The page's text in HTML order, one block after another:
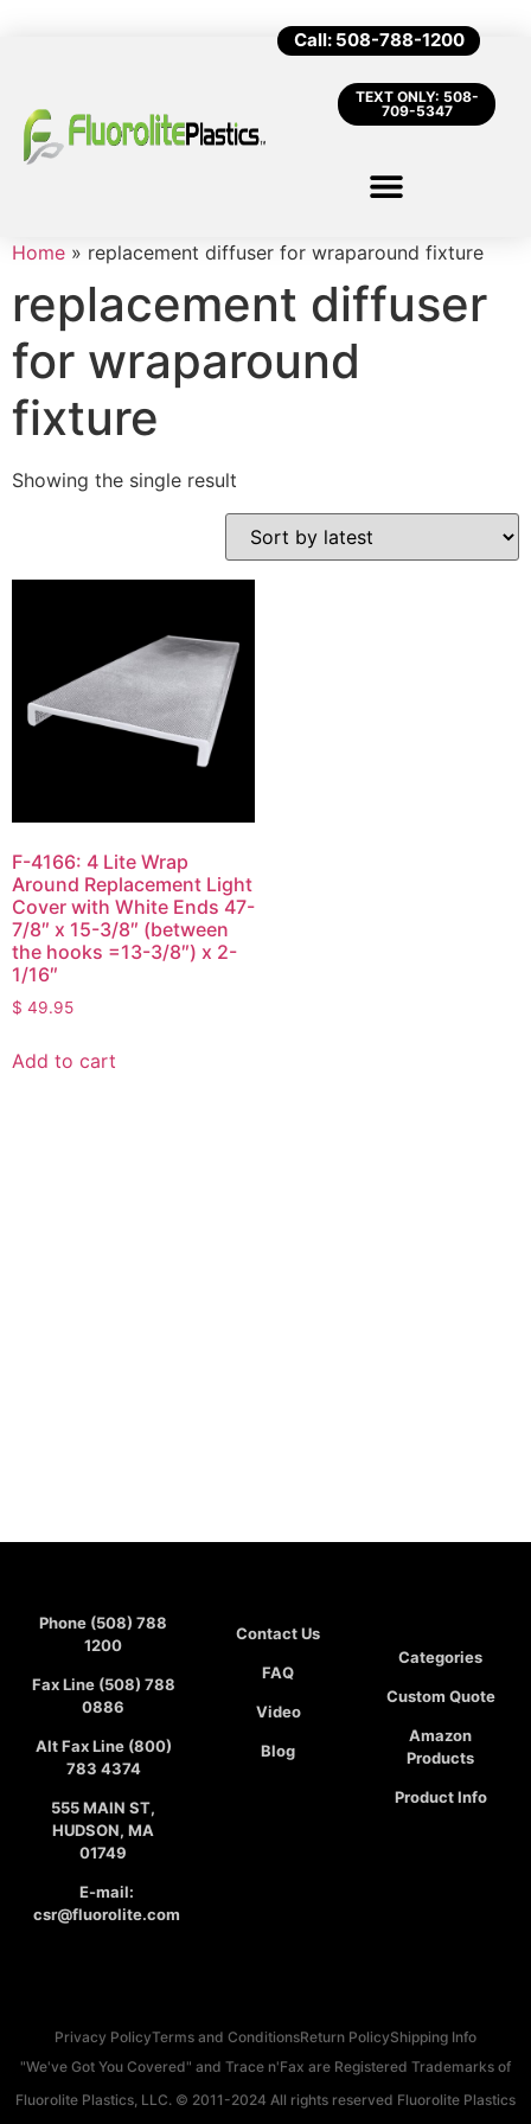
Call: 508-788-1200
TEXT ONLY: 508-
709-5347
Home » replacement diffuser for wraparound fixture
replacement diffuser
for wraparound
fixture
Showing the single result
F-4166: 4 Lite Wrap
Around Replacement Light
Cover with White Ends 47-
7/8″ x 15-3/8″ (between
the hooks =13-3/8″) x 2-
1/16″
$ 49.95
Add to cart
Phone (508) 788
1200
Fax Line (508) 788
0886
Alt Fax Line (800)
783 4374
555 MAIN ST,
HUDSON, MA
01749
E-mail:
csr@fluorolite.com
Contact Us
FAQ
Video
Blog
Categories
Custom Quote
Amazon
Products
Product Info
Privacy PolicyTerms and ConditionsReturn PolicyShipping Info
"We've Got You Covered" and Trace n'Fax are Registered Trademarks of
Fluorolite Plastics, LLC. © 2011-2024 All rights reserved Fluorolite Plastics